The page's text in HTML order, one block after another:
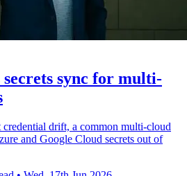
sync for multi-
credential drift, a common multi-cloud
and Google Cloud secrets out of